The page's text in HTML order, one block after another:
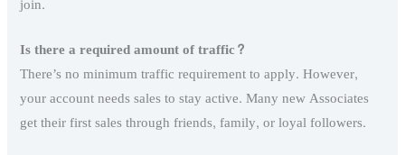
join.
Is there a required amount of traffic?
There’s no minimum traffic requirement to apply. However,
your account needs sales to stay active. Many new Associates
get their first sales through friends, family, or loyal followers.